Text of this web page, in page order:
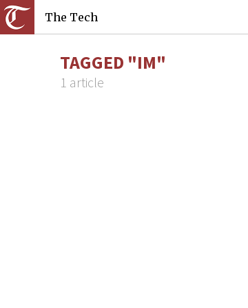
The Tech
TAGGED "IM"
1 article